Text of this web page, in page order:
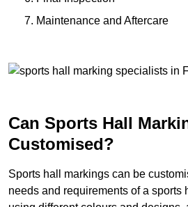
Maintenance and Aftercare
Can Sports Hall
Customised?
Sports hall markings can be
needs and requirements of a sports